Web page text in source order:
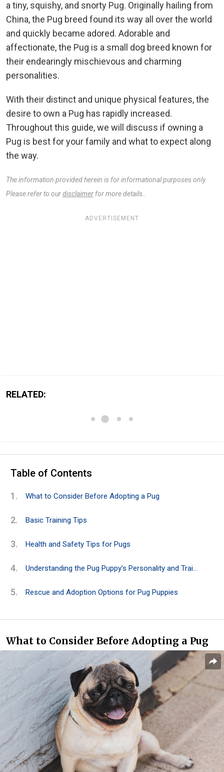
a tiny, squishy, and snorty Pug. Originally hailing from
China, the Pug breed found its way all over the world
and quickly became adored. Adorable and
affectionate, the Pug is a small dog breed known for
their endearingly mischievous and charming
personalities.
With their distinct and unique physical features, the
desire to own a Pug has rapidly increased.
Throughout this guide, we will discuss if owning a
Pug is best for your family and what to expect along
the way.
The information provided herein is for informational purposes only.
Please refer to ourdisclaimer for more details..
ADVERTISEMENT
RELATED:
Table of Contents
What to Consider Before Adopting a Pug
Basic Training Tips
Health and Safety Tips for Pugs
Understanding the Pug Puppy’s Personality and Traits
Rescue and Adoption Options for Pug Puppies
What to Consider Before Adopting a Pug